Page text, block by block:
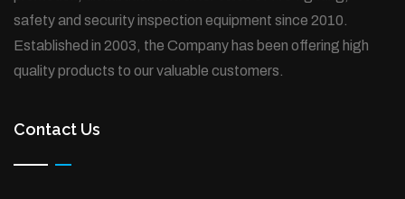
safety and security inspection equipment since 2010.
Established in 2003, the Company has been offering high
quality products to our valuable customers.
Contact Us